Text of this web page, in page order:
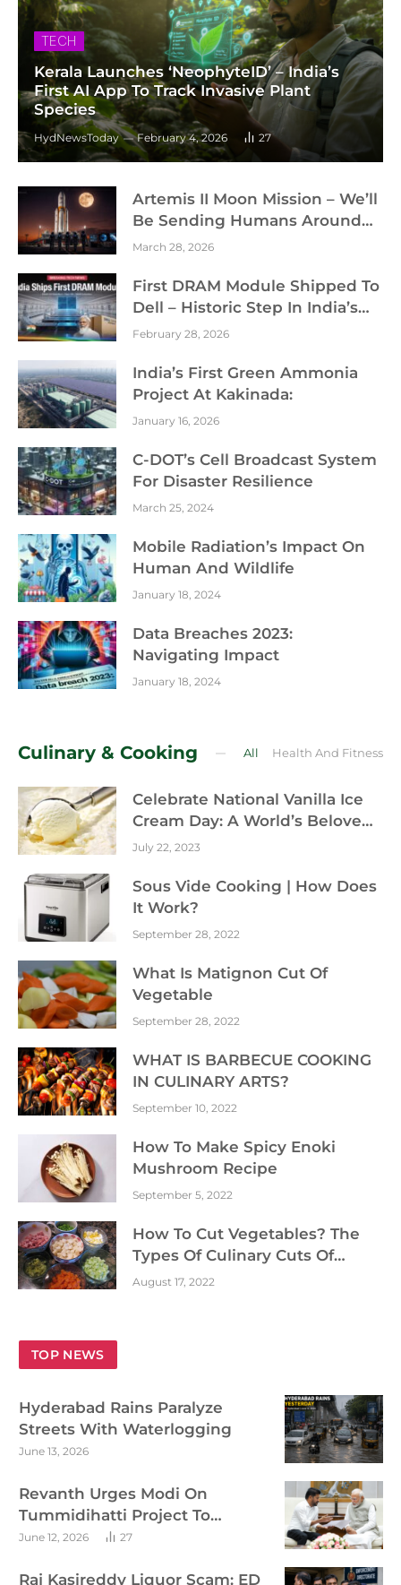
TECH
Kerala Launches ‘NeophyteID’ – India’s
First AI App To Track Invasive Plant
Species
HydNewsToday February 4, 2026 27
Artemis II Moon Mission – We’ll
Be Sending Humans Around
The Moon Soon – NASA
March 28, 2026
First DRAM Module Shipped To
Dell – Historic Step In India’s
Semiconductor Journey
February 28, 2026
India’s First Green Ammonia
Project At Kakinada:
January 16, 2026
C-DOT’s Cell Broadcast System
For Disaster Resilience
March 25, 2024
Mobile Radiation’s Impact On
Human And Wildlife
January 18, 2024
Data Breaches 2023:
Navigating Impact
January 18, 2024
Culinary & Cooking All Health And Fitness
Celebrate National Vanilla Ice
Cream Day: A World’s Beloved
Dessert
July 22, 2023
Sous Vide Cooking | How Does
It Work?
September 28, 2022
What Is Matignon Cut Of
Vegetable
September 28, 2022
WHAT IS BARBECUE COOKING
IN CULINARY ARTS?
September 10, 2022
How To Make Spicy Enoki
Mushroom Recipe
September 5, 2022
How To Cut Vegetables? The
Types Of Culinary Cuts Of
Vegetables
August 17, 2022
TOP NEWS
Hyderabad Rains Paralyze
Streets With Waterlogging
June 13, 2026
Revanth Urges Modi On
Tummidihatti Project To
Accelerate Telangana Irrigation
June 12, 2026 27
Raj Kasireddy Liquor Scam: ED